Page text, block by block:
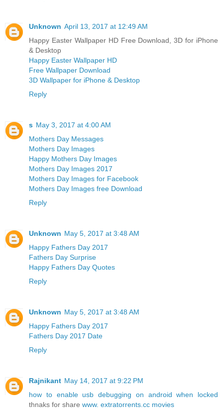
Unknown April 13, 2017 at 12:49 AM
Happy Easter Wallpaper HD Free Download, 3D for iPhone
& Desktop
Happy Easter Wallpaper HD
Free Wallpaper Download
3D Wallpaper for iPhone & Desktop
Reply
s May 3, 2017 at 4:00 AM
Mothers Day Messages
Mothers Day Images
Happy Mothers Day Images
Mothers Day Images 2017
Mothers Day Images for Facebook
Mothers Day Images free Download
Reply
Unknown May 5, 2017 at 3:48 AM
Happy Fathers Day 2017
Fathers Day Surprise
Happy Fathers Day Quotes
Reply
Unknown May 5, 2017 at 3:48 AM
Happy Fathers Day 2017
Fathers Day 2017 Date
Reply
Rajnikant May 14, 2017 at 9:22 PM
how to enable usb debugging on android when locked
thnaks for share www. extratorrents.cc movies